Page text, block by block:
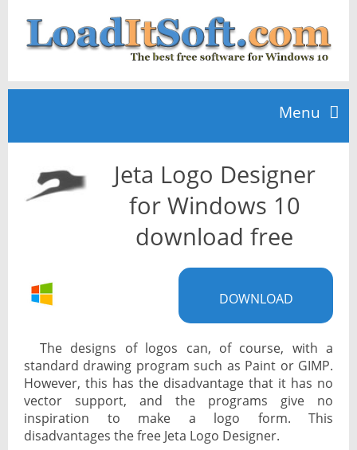
Menu
Home
News
Jeta Logo Designer
for Windows 10
download free
DOWNLOAD
The designs of logos can, of course, with a
standard drawing program such as Paint or GIMP.
However, this has the disadvantage that it has no
vector support, and the programs give no
inspiration to make a logo form. This
disadvantages the free Jeta Logo Designer.